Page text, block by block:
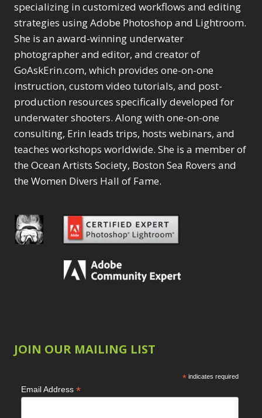
specializing in customized workflows and editing
strategies using Adobe Photoshop and Lightroom.
She is an award-winning underwater
photographer and editor, and creator of
GoAskErin.com, which provides one-on-one
instruction, custom video tutorials, and post-
production resources specifically developed for
underwater shooters. Along with one-on-one
consulting, Erin leads trips, hosts webinars, and
teaches workshops worldwide. She is a member of
the Ocean Artists Society, Boston Sea Rovers and
the Women Divers Hall of Fame.
JOIN OUR MAILING LIST
* indicates required
Email Address *